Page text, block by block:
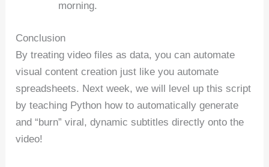
morning.
Conclusion
By treating video files as data, you can automate
visual content creation just like you automate
spreadsheets. Next week, we will level up this script
by teaching Python how to automatically generate
and “burn” viral, dynamic subtitles directly onto the
video!